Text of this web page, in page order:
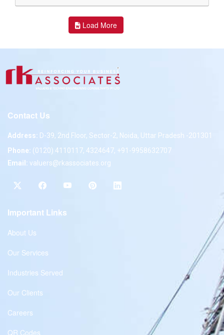
Load More
Contact Us
Address: D-39, 2nd Floor, Sector-2, Noida, Uttar Pradesh -201301
Phone: (0120) 4110117, 4324647, +91-9958632707
Email: valuers@rkassociates.org
Important Links
About Us
Our Services
Industries Served
Our Clients
Careers
QR Codes